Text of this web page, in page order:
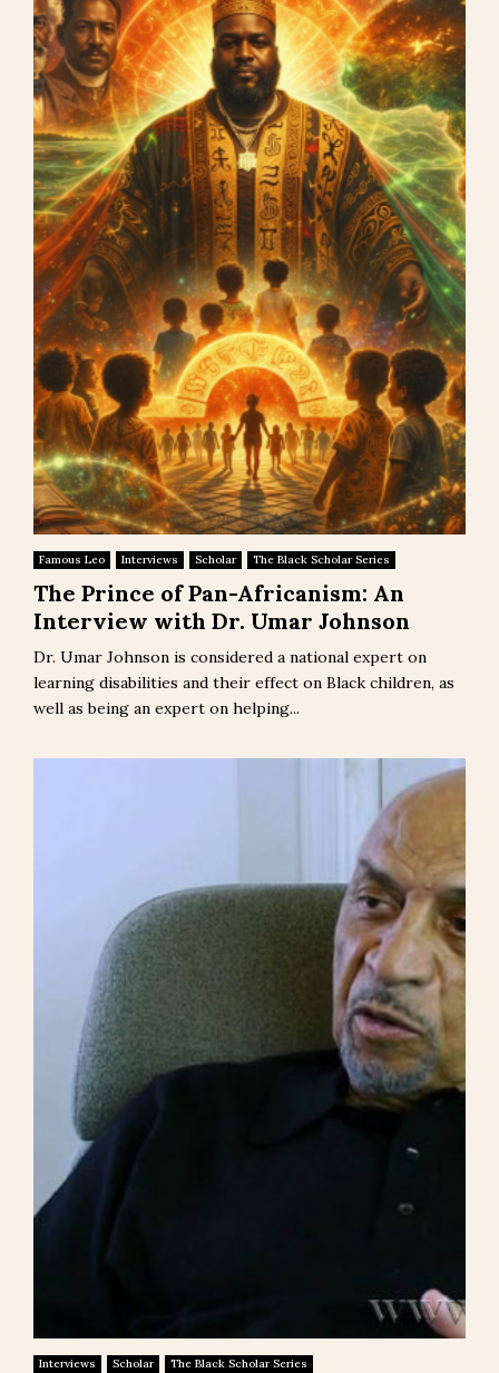
Famous Leo Interviews Scholar The Black Scholar Series
The Prince of Pan-Africanism: An
Interview with Dr. Umar Johnson
Dr. Umar Johnson is considered a national expert on
learning disabilities and their effect on Black children, as
well as being an expert on helping...
Interviews Scholar The Black Scholar Series